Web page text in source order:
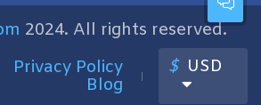
2024. All rights reserved.
Privacy Policy
Blog
$ USD